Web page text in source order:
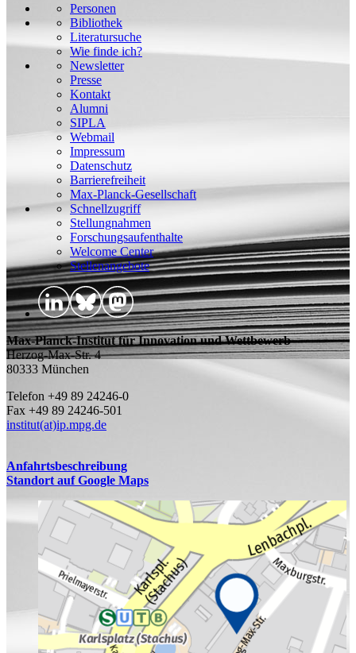
Personen
Bibliothek
Literatursuche
Wie finde ich?
Newsletter
Presse
Kontakt
Alumni
SIPLA
Webmail
Impressum
Datenschutz
Barrierefreiheit
Max-Planck-Gesellschaft
Schnellzugriff
Stellungnahmen
Forschungsaufenthalte
Welcome Center
Stellenangebote
Max-Planck-Institut für Innovation und Wettbewerb
Herzog-Max-Str. 4
80333 München
Telefon +49 89 24246-0
Fax +49 89 24246-501
institut(at)ip.mpg.de
Anfahrtsbeschreibung
Standort auf Google Maps